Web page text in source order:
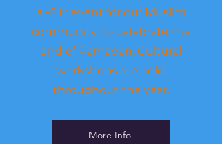
al-Fitr event for our Muslim
community, to celebrate the
end of Ramadan. Cultural
workshops are held
throughout the year.
More Info